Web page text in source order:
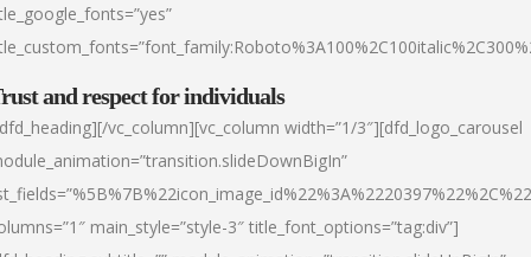
and respect for individuals
vc_column][vc_column width=”1/3″][dfd_logo_carousel
main_style=”style-3″ title_font_options=”tag:div”]